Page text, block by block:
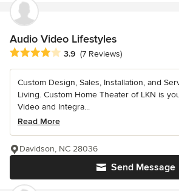
Audio Video Lifestyles
Average rating: 3.9 out of 5 stars
3.9 (7 Reviews)
Custom Design, Sales, Installation, and
Living. Custom Home Theater of LKN is
Video and Integra...
Read More
Send Message
Davidson, NC 28036